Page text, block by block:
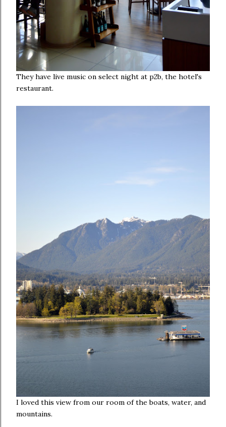
They have live music on select night at p2b, the hotel's
restaurant.
I loved this view from our room of the boats, water, and
mountains.